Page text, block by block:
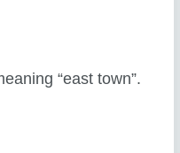
“east town”.